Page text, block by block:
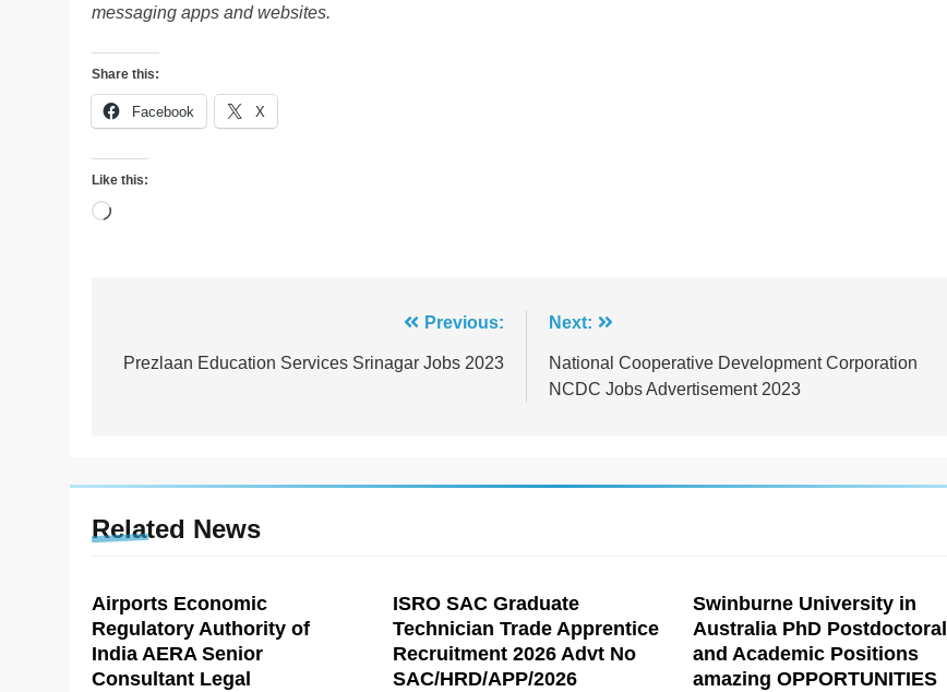
messaging apps and websites.
Share this:
Facebook X
Like this:
Loading…
navigation
Previous:
Prezlaan Education Services Srinagar Jobs 2023
Next:
National Cooperative Development Corporation
NCDC Jobs Advertisement 2023
Related News
Airports Economic
Regulatory Authority of
India AERA Senior
Consultant Legal
ISRO SAC Graduate
Technician Trade Apprentice
Recruitment 2026 Advt No
SAC/HRD/APP/2026
Swinburne University in
Australia PhD Postdoctoral
and Academic Positions
amazing OPPORTUNITIES